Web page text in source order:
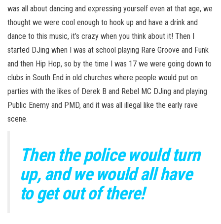
was all about dancing and expressing yourself even at that age, we
thought we were cool enough to hook up and have a drink and
dance to this music, it’s crazy when you think about it! Then I
started DJing when I was at school playing Rare Groove and Funk
and then Hip Hop, so by the time I was 17 we were going down to
clubs in South End in old churches where people would put on
parties with the likes of Derek B and Rebel MC DJing and playing
Public Enemy and PMD, and it was all illegal like the early rave
scene.
Then the police would turn
up, and we would all have
to get out of there!